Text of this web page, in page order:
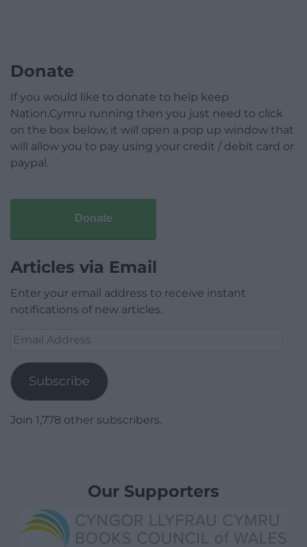
Donate
If you would like to donate to help keep
Nation.Cymru running then you just need to click
on the box below, it will open a pop up window that
will allow you to pay using your credit / debit card or
paypal.
Donate
Articles via Email
Enter your email address to receive instant
notifications of new articles.
Email
Subscribe
Join 1,778 other subscribers.
Our Supporters